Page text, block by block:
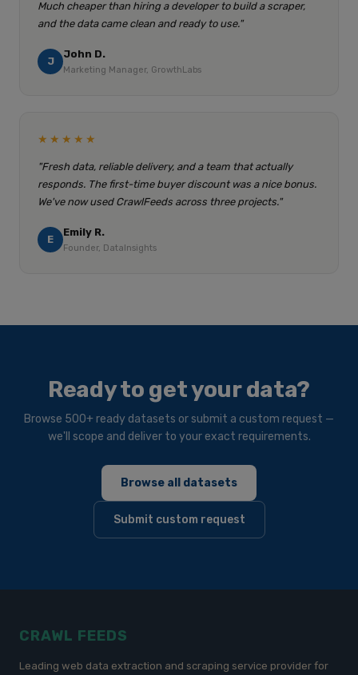
Much cheaper than hiring a developer to build a scraper,
and the data came clean and ready to use."
J
John D.
Marketing Manager, GrowthLabs
★★★★★
"Fresh data, reliable delivery, and a team that actually
responds. The first-time buyer discount was a nice bonus.
We've now used CrawlFeeds across three projects."
E
Emily R.
Founder, DataInsights
Ready to get your data?
Browse 500+ ready datasets or submit a custom request —
we'll scope and deliver to your exact requirements.
Browse all datasets
Submit custom request
CRAWL FEEDS
Leading web data extraction and scraping service provider for